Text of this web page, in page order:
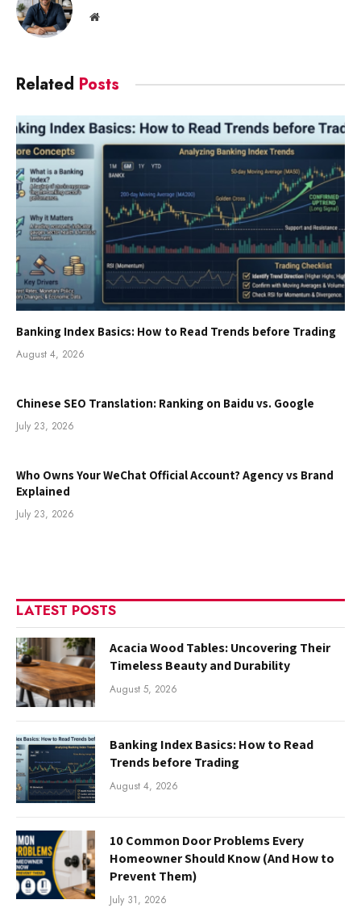
Website
Related Posts
Banking Index Basics: How to Read Trends before Trading
August 4, 2026
Chinese SEO Translation: Ranking on Baidu vs. Google
July 23, 2026
Who Owns Your WeChat Official Account? Agency vs Brand
Explained
July 23, 2026
LATEST POSTS
Acacia Wood Tables: Uncovering Their
Timeless Beauty and Durability
August 5, 2026
Banking Index Basics: How to Read
Trends before Trading
August 4, 2026
10 Common Door Problems Every
Homeowner Should Know (And How to
Prevent Them)
July 31, 2026